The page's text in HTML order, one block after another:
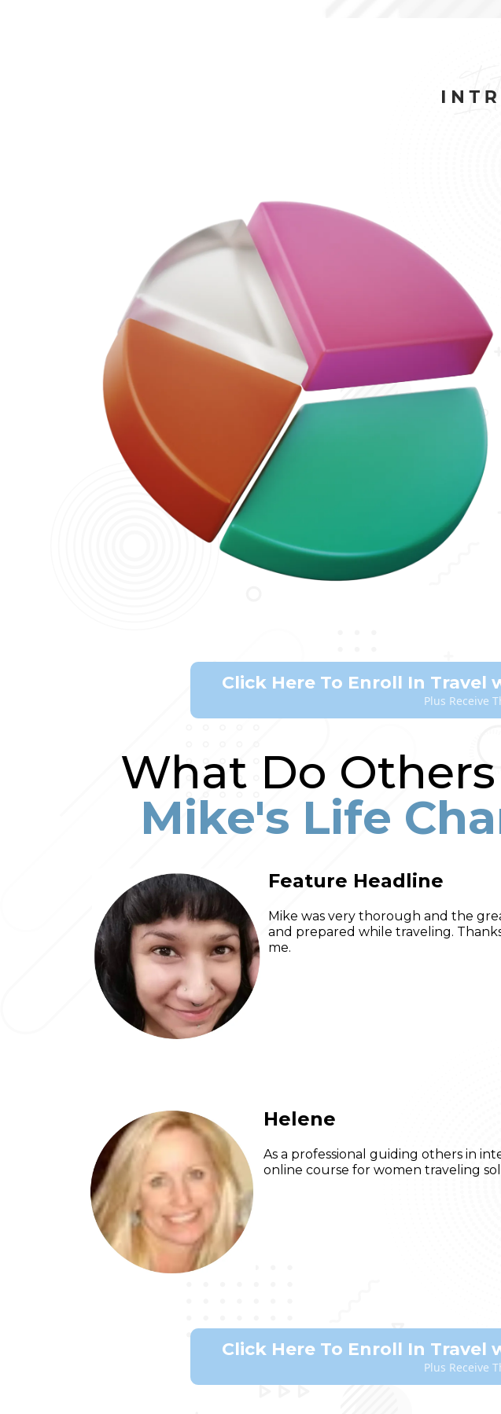
Click Here To Enroll In
Plus Receive
What Do
Mike's Life
Feature Headline
Mike was very thorough and the
and prepared while traveling.
me.
Helene
As a professional guiding others in
online course for women traveling
Click Here To Enroll In
Plus Receive